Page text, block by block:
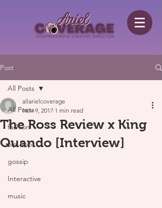
Post
All Posts
fashion
hip hop
gossip
Interactive
music
All Posts
The Ross Review x King
Quando [Interview]
allarielcoverage
Nov 9, 2017 1 min read